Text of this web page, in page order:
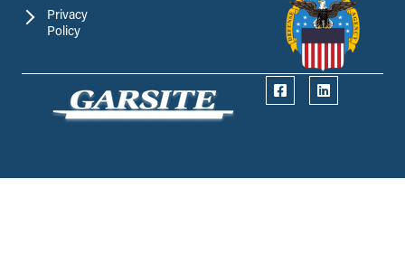
Privacy
Policy